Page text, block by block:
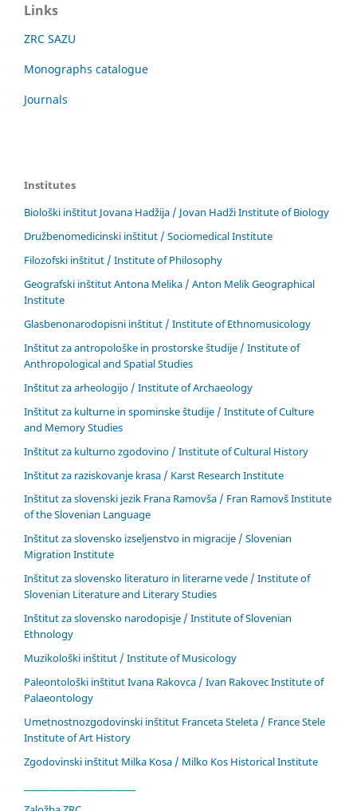
Links
ZRC SAZU
Monographs catalogue
Journals
Institutes
Biološki inštitut Jovana Hadžija / Jovan Hadži Institute of Biology
Družbenomedicinski inštitut / Sociomedical Institute
Filozofski inštitut / Institute of Philosophy
Geografski inštitut Antona Melika / Anton Melik Geographical
Institute
Glasbenonarodopisni inštitut / Institute of Ethnomusicology
Inštitut za antropološke in prostorske študije / Institute of
Anthropological and Spatial Studies
Inštitut za arheologijo / Institute of Archaeology
Inštitut za kulturne in spominske študije / Institute of Culture
and Memory Studies
Inštitut za kulturno zgodovino / Institute of Cultural History
Inštitut za raziskovanje krasa / Karst Research Institute
Inštitut za slovenski jezik Frana Ramovša / Fran Ramovš Institute
of the Slovenian Language
Inštitut za slovensko izseljenstvo in migracije / Slovenian
Migration Institute
Inštitut za slovensko literaturo in literarne vede / Institute of
Slovenian Literature and Literary Studies
Inštitut za slovensko narodopisje / Institute of Slovenian
Ethnology
Muzikološki inštitut / Institute of Musicology
Paleontološki inštitut Ivana Rakovca / Ivan Rakovec Institute of
Palaeontology
Umetnostnozgodovinski inštitut Franceta Steleta / France Stele
Institute of Art History
Zgodovinski inštitut Milka Kosa / Milko Kos Historical Institute